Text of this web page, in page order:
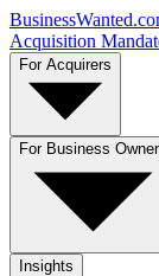
Acquisition
For Acquirers
For Business
Insights